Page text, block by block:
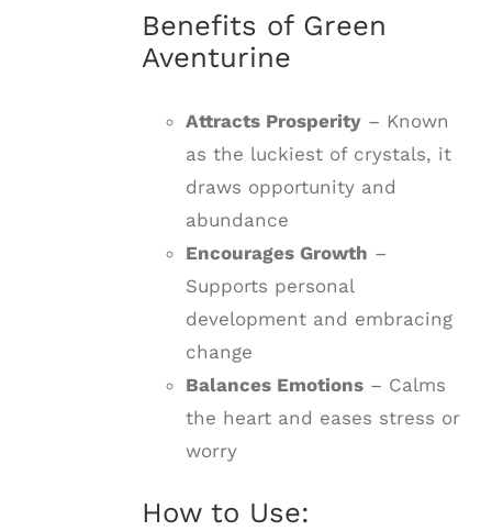
Benefits of Green
Aventurine
Attracts Prosperity– Known
as the luckiest of crystals, it
draws opportunity and
abundance
Encourages Growth –
Supports personal
development and embracing
change
Balances Emotions– Calms
the heart and eases stress or
worry
How to Use: